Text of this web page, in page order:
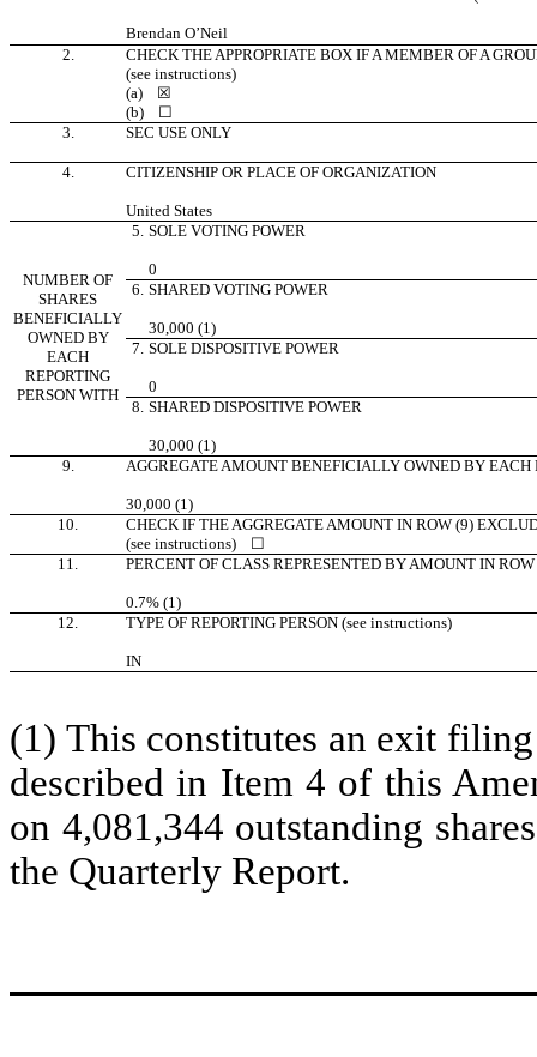
Brendan O’Neil
2.
CHECK THE APPROPRIATE BOX IF A MEMBER OF A
(see instructions)
(a) ☒
(b) ☐
3.
SEC USE ONLY
4. CITIZENSHIP OR PLACE OF ORGANIZATION
United States
NUMBER OF
SHARES
BENEFICIALLY
OWNED BY
EACH
REPORTING
PERSON WITH
5. SOLE VOTING POWER
0
6. SHARED VOTING POWER
30,000 (1)
7. SOLE DISPOSITIVE POWER
0
8. SHARED DISPOSITIVE POWER
30,000 (1)
9.
AGGREGATE AMOUNT BENEFICIALLY OWNED BY EACH
30,000 (1)
10.
CHECK IF THE AGGREGATE AMOUNT IN ROW (9)
(see instructions) ☐
11.
PERCENT OF CLASS REPRESENTED BY AMOUNT IN
0.7% (1)
12.
TYPE OF REPORTING PERSON (see instructions)
IN
(1) This constitutes an exit
described in Item 4 of this
on 4,081,344 outstanding
the Quarterly Report.